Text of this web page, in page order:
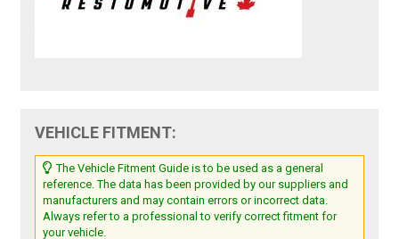
VEHICLE FITMENT:
The Vehicle Fitment Guide is to be used as a general
reference. The data has been provided by our suppliers and
manufacturers and may contain errors or incorrect data.
Always refer to a professional to verify correct fitment for
your vehicle.